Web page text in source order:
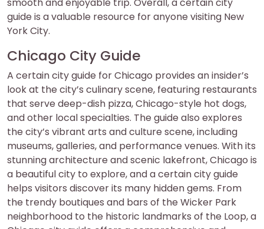
guide is a valuable resource for anyone visiting New
York City.
Chicago City Guide
A certain city guide for Chicago provides an insider’s
look at the city’s culinary scene, featuring restaurants
that serve deep-dish pizza, Chicago-style hot dogs,
and other local specialties. The guide also explores
the city’s vibrant arts and culture scene, including
museums, galleries, and performance venues. With its
stunning architecture and scenic lakefront, Chicago is
a beautiful city to explore, and a certain city guide
helps visitors discover its many hidden gems. From
the trendy boutiques and bars of the Wicker Park
neighborhood to the historic landmarks of the Loop, a